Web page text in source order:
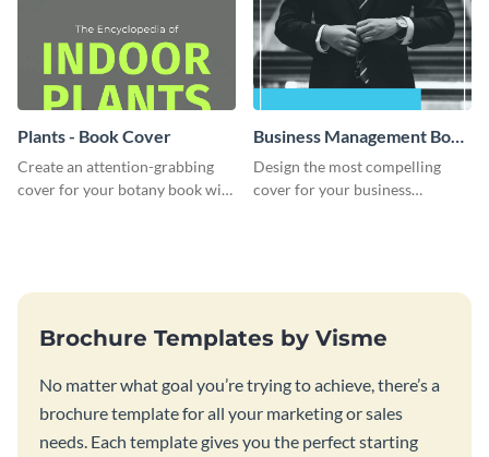
Plants - Book Cover
Create an attention-grabbing
cover for your botany book with
Business Management Book
Cover
Design the most compelling
cover for your business
Brochure Templates by Visme
No matter what goal you’re trying to achieve, there’s a
brochure template for all your marketing or sales
needs. Each template gives you the perfect starting